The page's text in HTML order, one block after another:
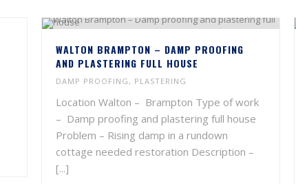
WALTON BRAMPTON – DAMP PROOFING
AND PLASTERING FULL HOUSE
DAMP PROOFING , PLASTERING
Location Walton – Brampton Type of work
– Damp proofing and plastering full house
Problem – Rising damp in a rundown
cottage needed restoration Description –
[...]